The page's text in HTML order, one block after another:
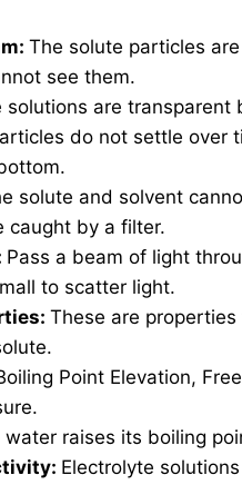
The solute particles
see them.
solutions are
do not settle over
solute and solvent
caught by a filter.
Pass a beam of light
to scatter light.
These are
Point Elevation,
raises its boiling
Electrolyte